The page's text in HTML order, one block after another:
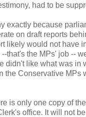
had to be
exactly because
on draft reports
likely would not have
that's the MPs' job --
didn't like what was in
the Conservative MPs
is only one copy of
office. It will not